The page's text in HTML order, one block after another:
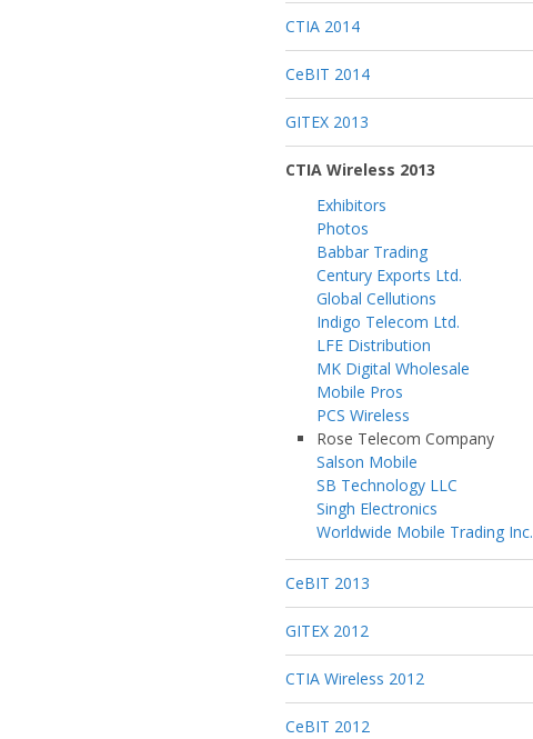
CTIA 2014
CeBIT 2014
GITEX 2013
CTIA Wireless 2013
Exhibitors
Photos
Babbar Trading
Century Exports Ltd.
Global Cellutions
Indigo Telecom Ltd.
LFE Distribution
MK Digital Wholesale
Mobile Pros
PCS Wireless
Rose Telecom Company
Salson Mobile
SB Technology LLC
Singh Electronics
Worldwide Mobile Trading Inc.
CeBIT 2013
GITEX 2012
CTIA Wireless 2012
CeBIT 2012